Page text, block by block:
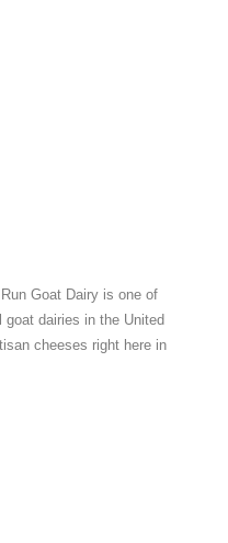
Goat Dairy is one of
dairies in the United
cheeses right here in